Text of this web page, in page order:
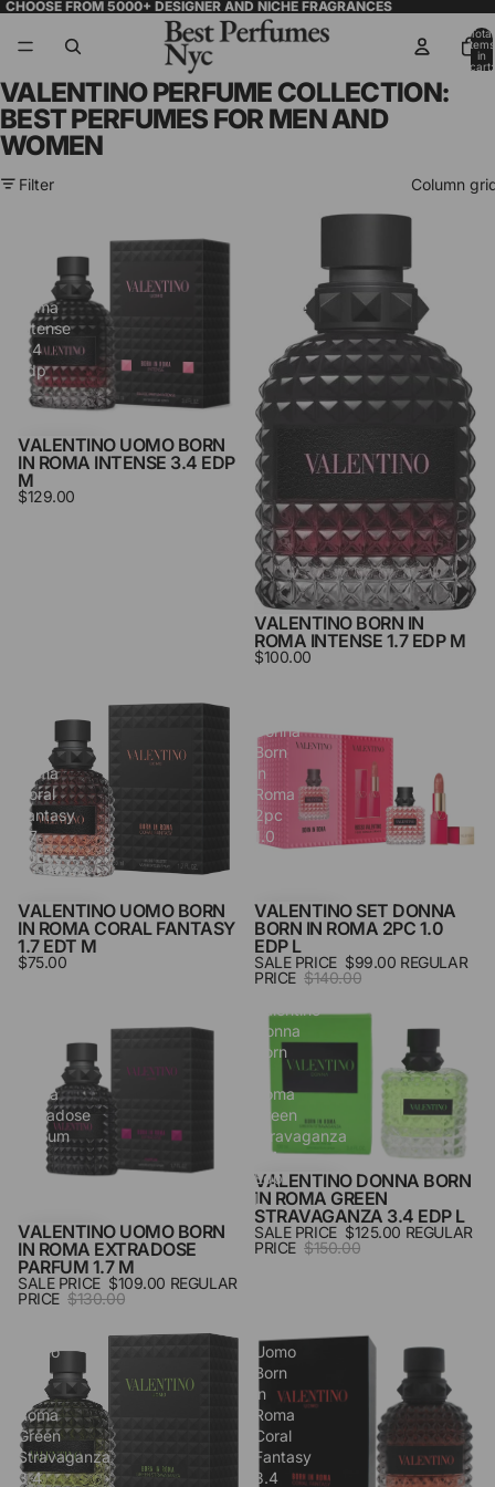
CHOOSE FROM 5000+ DESIGNER AND NICHE FRAGRANCES
Total
items
in
cart:
VALENTINO PERFUME COLLECTION:
BEST PERFUMES FOR MEN AND
WOMEN
Filter Column
Roma
Intense
3.4
Edp
M
VALENTINO UOMO BORN
IN ROMA INTENSE 3.4 EDP
M
$129.00
Intense
VALENTINO BORN IN
ROMA INTENSE 1.7 EDP M
$100.00
Roma
Coral
Fantasy
1.7
Edt
M
VALENTINO UOMO BORN
IN ROMA CORAL FANTASY
1.7 EDT M
$75.00
Donna
Born
in
Roma
2pc
1.0
SALE
VALENTINO SET DONNA
BORN IN ROMA 2PC 1.0
EDP L
SALE PRICE $99.00 REGULAR
PRICE $140.00
Roma
Extradose
Parfum
SALE
VALENTINO UOMO BORN
IN ROMA EXTRADOSE
PARFUM 1.7 M
SALE PRICE $109.00 REGULAR
PRICE $130.00
Valentino
Donna
Born
Roma
Green
Stravaganza
3.4
Edp
L
SALE
VALENTINO DONNA BORN
IN ROMA GREEN
STRAVAGANZA 3.4 EDP L
SALE PRICE $125.00 REGULAR
PRICE $150.00
Uomo
Born
Roma
Green
Stravaganza
3.4
Uomo
Born
in
Roma
Coral
Fantasy
3.4